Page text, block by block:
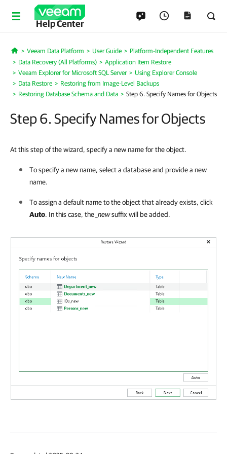
Help Center
Home
Veeam Data Platform User Guide
Platform-Independent Features
Data Recovery (All Platforms)
Application Item Restore
Veeam Explorer for Microsoft SQL Server
Using Explorer Console
Data Restore
Restoring from Image-Level Backups
Restoring Database Schema and Data
Step 6. Specify Names for Objects
Step 6. Specify Names for Objects
At this step of the wizard, specify a new name for the object.
To specify a new name, select a database and provide a new
name.
To assign a default name to the object that already exists, click
Auto. In this case, the _newsuffix will be added.